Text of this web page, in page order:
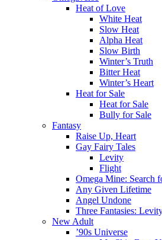
Heat of Love
White Heat
Slow Heat
Alpha Heat
Slow Birth
Winter’s Truth
Bitter Heat
Winter’s Heart
Heat for Sale
Heat for Sale
Bully for Sale
Fantasy
Raise Up, Heart
Gay Fairy Tales
Levity
Flight
Omega Mine: Search
Any Given Lifetime
Angel Undone
Three Fantasies:
New Adult
’90s Universe